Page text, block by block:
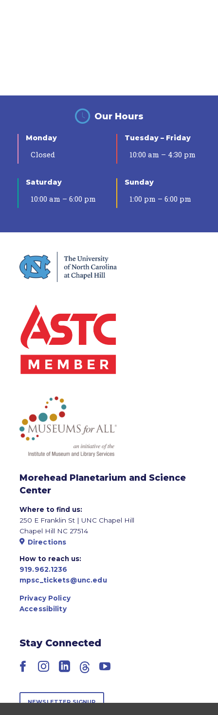
Our Hours
Monday
Closed
Tuesday – Friday
10:00 am – 4:30 pm
Saturday
10:00 am – 6:00 pm
Sunday
1:00 pm – 6:00 pm
Morehead Planetarium and Science
Center
Where to find us:
250 E Franklin St | UNC Chapel Hill
Chapel Hill NC 27514
Directions
How to reach us:
919.962.1236
mpsc_tickets@unc.edu
Privacy Policy
Accessibility
Stay Connected
Facebook
Instagram
LinkedIn
ThreadsYouTube
NEWSLETTER SIGNUP